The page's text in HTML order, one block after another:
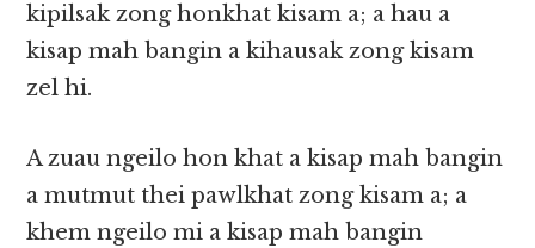
kipilsak zong honkhat kisam a; a hau a
kisap mah bangin a kihausak zong kisam
zel hi.
A zuau ngeilo hon khat a kisap mah bangin
a mutmut thei pawlkhat zong kisam a; a
khem ngeilo mi a kisap mah bangin